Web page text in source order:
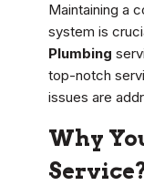
Maintaining a
system is
Plumbing
top-notch
issues are
Why